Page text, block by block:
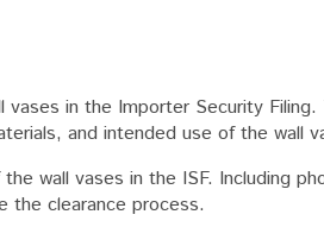
in the Importer Security Filing.
and intended use of the wall
wall vases in the ISF. Including
the clearance process.